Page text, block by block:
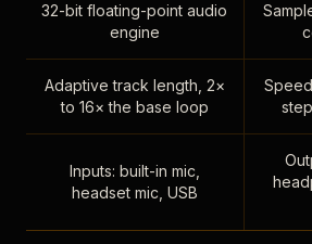
32-bit floating-point audio
engine
Adaptive track length, 2×
to 16× the base loop
Inputs: built-in mic,
headset mic, USB